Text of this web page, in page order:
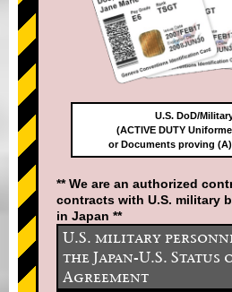
U.S. DoD/
(ACTIVE DUTY
or Documents proving
** We are an authorized
contracts with U.S. military
in Japan **
U.S. military
the Japan-U.S. Status
Agreement